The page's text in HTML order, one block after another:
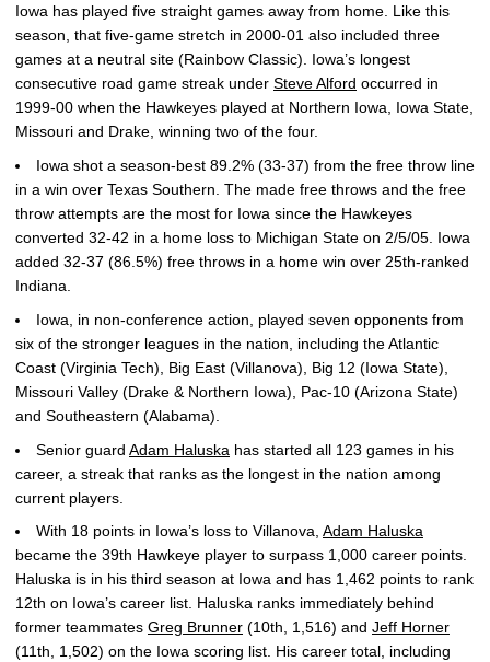
Iowa has played five straight games away from home. Like this
season, that five-game stretch in 2000-01 also included three
games at a neutral site (Rainbow Classic). Iowa’s longest
consecutive road game streak under Steve Alford occurred in
1999-00 when the Hawkeyes played at Northern Iowa, Iowa State,
Missouri and Drake, winning two of the four.
Iowa shot a season-best 89.2% (33-37) from the free throw line
in a win over Texas Southern. The made free throws and the free
throw attempts are the most for Iowa since the Hawkeyes
converted 32-42 in a home loss to Michigan State on 2/5/05. Iowa
added 32-37 (86.5%) free throws in a home win over 25th-ranked
Indiana.
Iowa, in non-conference action, played seven opponents from
six of the stronger leagues in the nation, including the Atlantic
Coast (Virginia Tech), Big East (Villanova), Big 12 (Iowa State),
Missouri Valley (Drake & Northern Iowa), Pac-10 (Arizona State)
and Southeastern (Alabama).
Senior guard Adam Haluska has started all 123 games in his
career, a streak that ranks as the longest in the nation among
current players.
With 18 points in Iowa’s loss to Villanova, Adam Haluska
became the 39th Hawkeye player to surpass 1,000 career points.
Haluska is in his third season at Iowa and has 1,462 points to rank
12th on Iowa’s career list. Haluska ranks immediately behind
former teammates Greg Brunner (10th, 1,516) and Jeff Horner
(11th, 1,502) on the Iowa scoring list. His career total, including